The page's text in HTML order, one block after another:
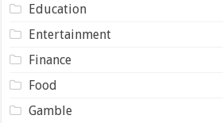
Education
Entertainment
Finance
Food
Gamble